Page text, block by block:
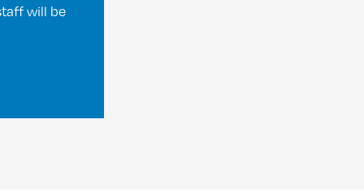
will be